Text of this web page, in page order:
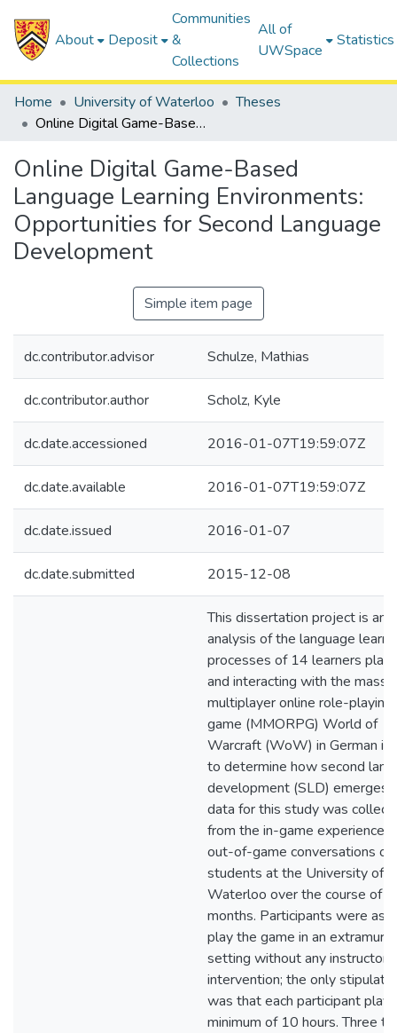
About Deposit
Communities
&
Collections
All of
UWSpace
Statistics
Home University of Waterloo
Theses
Online Digital Game-Based Language Learning Environments: Opportunities for Second Language Development
Online Digital Game-Based
Language Learning Environments:
Opportunities for Second Language
Development
Simple item page
dc.contributor.advisor Schulze, Mathias
dc.contributor.author Scholz, Kyle
dc.date.accessioned 2016-01-07T19:59:07Z
dc.date.available 2016-01-07T19:59:07Z
dc.date.issued 2016-01-07
dc.date.submitted 2015-12-08
This dissertation project is an
analysis of the language
processes of 14 learners
and interacting with the
multiplayer online role-playing
game (MMORPG) World of
Warcraft (WoW) in German in
to determine how second
development (SLD) emerges.
data for this study was
from the in-game experiences
out-of-game conversations of
students at the University of
Waterloo over the course of
months. Participants were
play the game in an extramural
setting without any instructor
intervention; the only
was that each participant
minimum of 10 hours. Three